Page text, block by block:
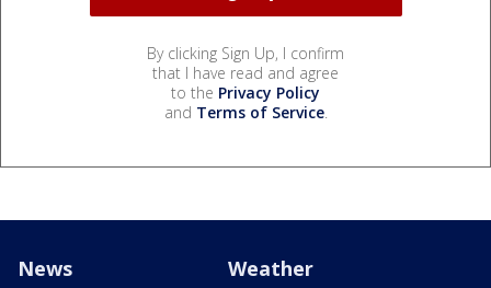
By clicking Sign Up, I confirm
that I have read and agree
to the Privacy Policy
and Terms of Service.
News Weather